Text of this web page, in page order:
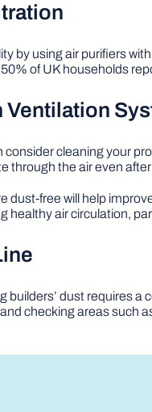
by using air purifiers
of UK households
Ventilation
consider cleaning your
through the air even
dust-free will help
healthy air circulation,
builders’ dust requires a
checking areas such